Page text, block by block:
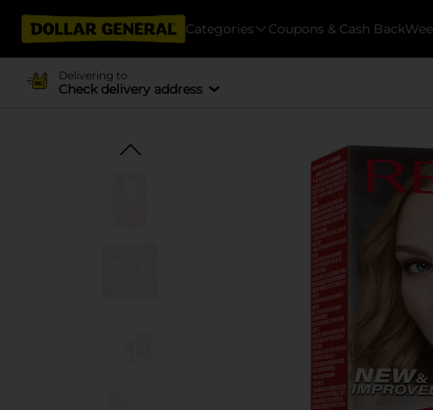
Categories Coupons & Cash Back
Delivering to
Check delivery address